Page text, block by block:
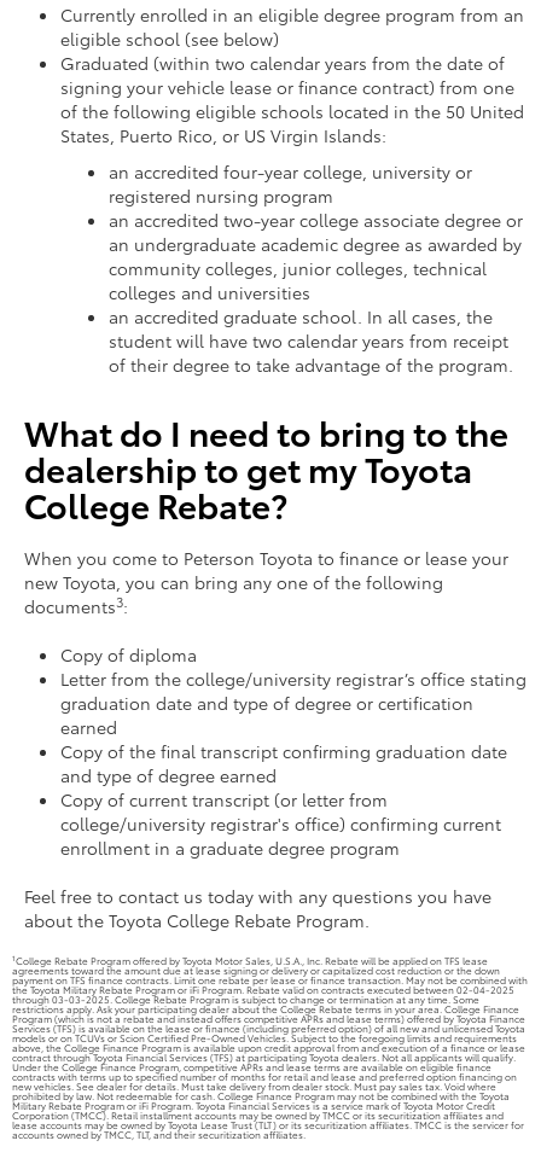
Currently enrolled in an eligible degree program from an
eligible school (see below)
Graduated (within two calendar years from the date of
signing your vehicle lease or finance contract) from one
of the following eligible schools located in the 50 United
States, Puerto Rico, or US Virgin Islands:
an accredited four-year college, university or
registered nursing program
an accredited two-year college associate degree or
an undergraduate academic degree as awarded by
community colleges, junior colleges, technical
colleges and universities
an accredited graduate school. In all cases, the
student will have two calendar years from receipt
of their degree to take advantage of the program.
What do I need to bring to the
dealership to get my Toyota
College Rebate?
When you come to Peterson Toyota to finance or lease your
new Toyota, you can bring any one of the following
documents3:
Copy of diploma
Letter from the college/university registrar’s office stating
graduation date and type of degree or certification
earned
Copy of the final transcript confirming graduation date
and type of degree earned
Copy of current transcript (or letter from
college/university registrar's office) confirming current
enrollment in a graduate degree program
Feel free to contact us today with any questions you have
about the Toyota College Rebate Program.
1College Rebate Program offered by Toyota Motor Sales, U.S.A., Inc. Rebate will be applied on TFS lease
agreements toward the amount due at lease signing or delivery or capitalized cost reduction or the down
payment on TFS finance contracts. Limit one rebate per lease or finance transaction. May not be combined with
the Toyota Military Rebate Program or iFi Program. Rebate valid on contracts executed between 02-04-2025
through 03-03-2025. College Rebate Program is subject to change or termination at any time. Some
restrictions apply. Ask your participating dealer about the College Rebate terms in your area. College Finance
Program (which is not a rebate and instead offers competitive APRs and lease terms) offered by Toyota Finance
Services (TFS) is available on the lease or finance (including preferred option) of all new and unlicensed Toyota
models or on TCUVs or Scion Certified Pre-Owned Vehicles. Subject to the foregoing limits and requirements
above, the College Finance Program is available upon credit approval from and execution of a finance or lease
contract through Toyota Financial Services (TFS) at participating Toyota dealers. Not all applicants will qualify.
Under the College Finance Program, competitive APRs and lease terms are available on eligible finance
contracts with terms up to specified number of months for retail and lease and preferred option financing on
new vehicles. See dealer for details. Must take delivery from dealer stock. Must pay sales tax. Void where
prohibited by law. Not redeemable for cash. College Finance Program may not be combined with the Toyota
Military Rebate Program or iFi Program. Toyota Financial Services is a service mark of Toyota Motor Credit
Corporation (TMCC). Retail installment accounts may be owned by TMCC or its securitization affiliates and
lease accounts may be owned by Toyota Lease Trust (TLT) or its securitization affiliates. TMCC is the servicer for
accounts owned by TMCC, TLT, and their securitization affiliates.